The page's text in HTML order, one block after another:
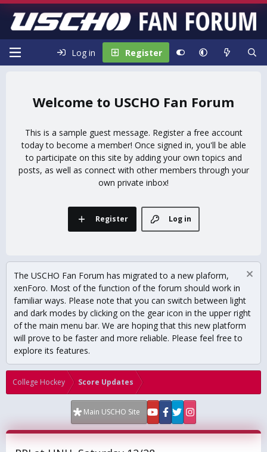
Log in Register
USCHO Fan Forum
This is a sample guest message. Register a free account
today to become a member! Once signed in, you'll be able
to participate on this site by adding your own topics and
posts, as well as connect with other members through your
own private inbox!
Log in
Register
The USCHO Fan Forum has migrated to a new plaform,
xenForo. Most of the function of the forum should work in
familiar ways. Please note that you can switch between light
and dark modes by clicking on the gear icon in the upper right
of the main menu bar. We are hoping that this new platform
will prove to be faster and more reliable. Please feel free to
explore its features.
College Hockey Score Updates
Main USCHO Site